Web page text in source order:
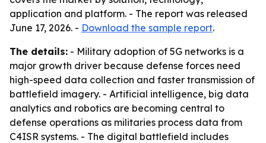
application and platform. - The report was released
June 17, 2026. - Download the sample report.
The details: - Military adoption of 5G networks is a
major growth driver because defense forces need
high-speed data collection and faster transmission of
battlefield imagery. - Artificial intelligence, big data
analytics and robotics are becoming central to
defense operations as militaries process data from
C4ISR systems. - The digital battlefield includes